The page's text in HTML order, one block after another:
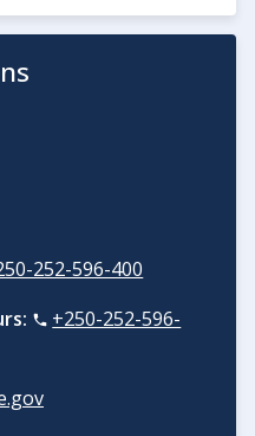
252-596-400
+250-252-596-